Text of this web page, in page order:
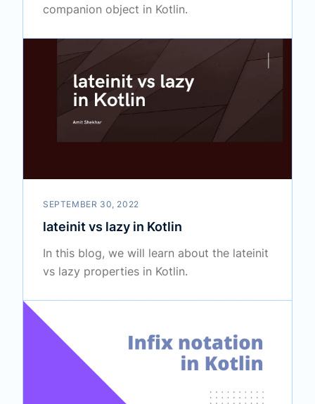
companion object in Kotlin.
SEPTEMBER 30, 2022
lateinit vs lazy in Kotlin
In this blog, we will learn about the lateinit
vs lazy properties in Kotlin.